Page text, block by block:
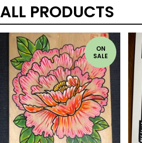
ALL PRODUCTS
ON
SALE